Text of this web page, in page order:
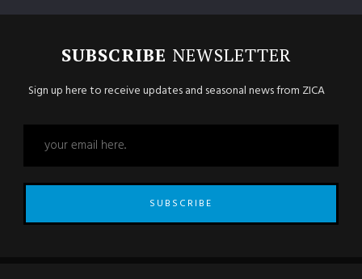
SUBSCRIBE NEWSLETTER
Sign up here to receive updates and seasonal news from ZICA
SUBSCRIBE